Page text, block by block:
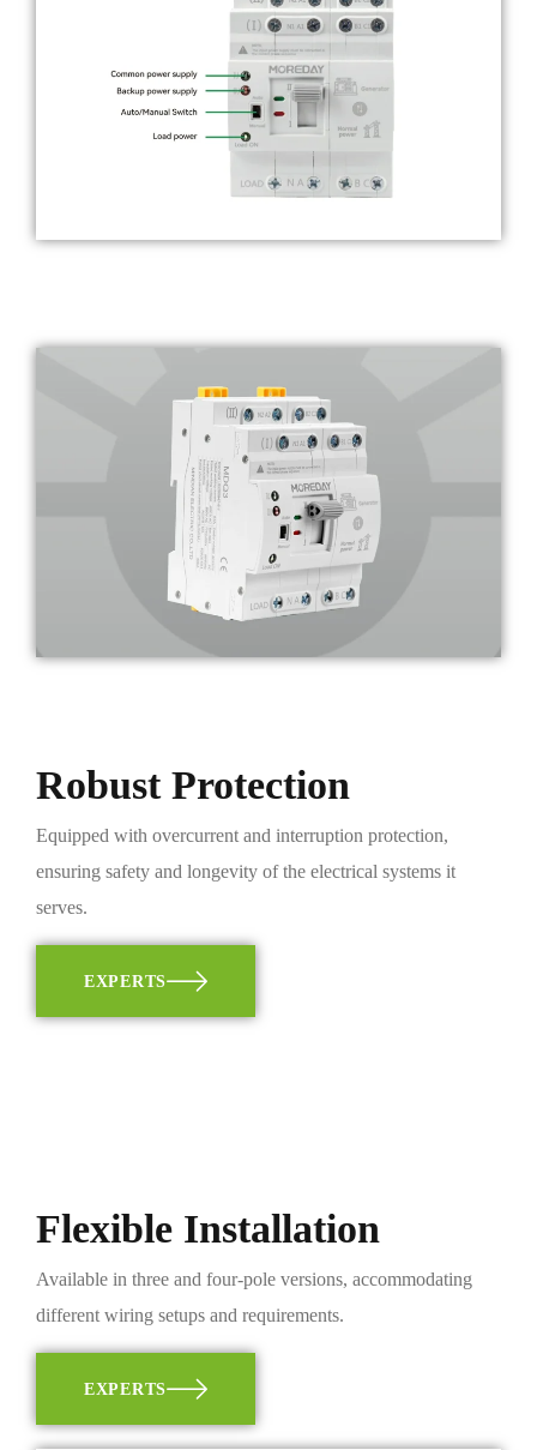
Robust Protection
Equipped with overcurrent and interruption protection,
ensuring safety and longevity of the electrical systems it
serves.
EXPERTS
Flexible Installation
Available in three and four-pole versions, accommodating
different wiring setups and requirements.
EXPERTS